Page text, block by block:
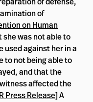
of
on Human
was not able to
used against her in a
to not being able to
and that the
affected the
Press Release] A